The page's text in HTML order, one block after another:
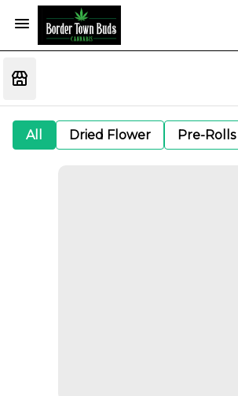
All Dried Flower Pre-Rolls